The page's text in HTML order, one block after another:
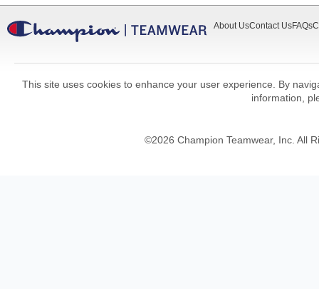
About UsContact UsFAQs
This site uses cookies to enhance your user experience. By
information,
©2026 Champion Teamwear, Inc. All